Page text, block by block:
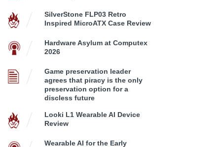
SilverStone FLP03 Retro
Inspired MicroATX Case Review
Hardware Asylum at Computex
2026
Game preservation leader
agrees that piracy is the only
preservation option for a
discless future
Looki L1 Wearable AI Device
Review
Wearable AI for the Early